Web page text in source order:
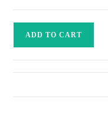
ADD TO CART